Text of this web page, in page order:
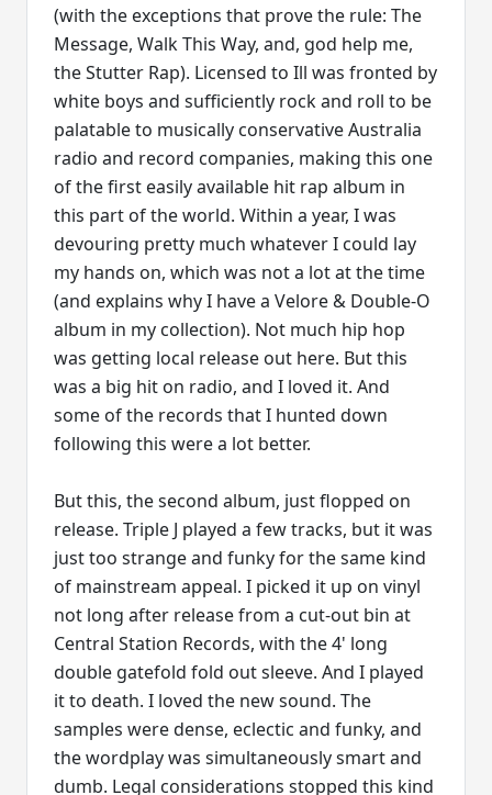
(with the exceptions that prove the rule: The
Message, Walk This Way, and, god help me,
the Stutter Rap). Licensed to Ill was fronted by
white boys and sufficiently rock and roll to be
palatable to musically conservative Australia
radio and record companies, making this one
of the first easily available hit rap album in
this part of the world. Within a year, I was
devouring pretty much whatever I could lay
my hands on, which was not a lot at the time
(and explains why I have a Velore & Double-O
album in my collection). Not much hip hop
was getting local release out here. But this
was a big hit on radio, and I loved it. And
some of the records that I hunted down
following this were a lot better.
But this, the second album, just flopped on
release. Triple J played a few tracks, but it was
just too strange and funky for the same kind
of mainstream appeal. I picked it up on vinyl
not long after release from a cut-out bin at
Central Station Records, with the 4' long
double gatefold fold out sleeve. And I played
it to death. I loved the new sound. The
samples were dense, eclectic and funky, and
the wordplay was simultaneously smart and
dumb. Legal considerations stopped this kind